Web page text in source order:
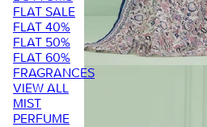
FLAT SALE
FLAT 40%
FLAT 50%
FLAT 60%
FRAGRANCES
VIEW ALL
MIST
PERFUME